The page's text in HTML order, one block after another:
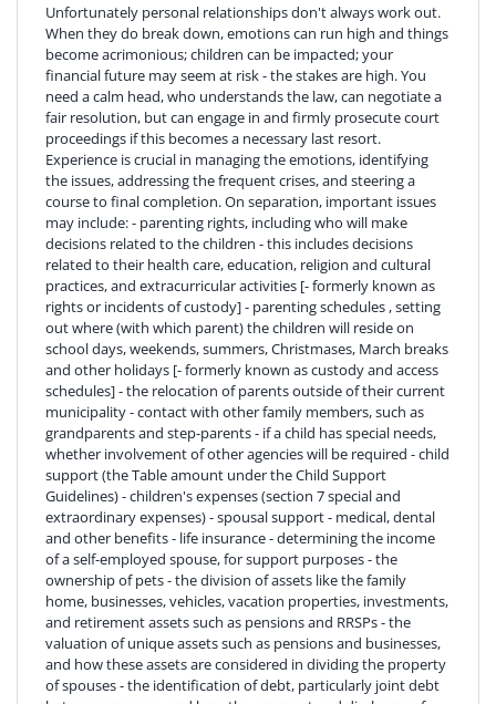
Unfortunately personal relationships don't always work out.
When they do break down, emotions can run high and things
become acrimonious; children can be impacted; your
financial future may seem at risk - the stakes are high. You
need a calm head, who understands the law, can negotiate a
fair resolution, but can engage in and firmly prosecute court
proceedings if this becomes a necessary last resort.
Experience is crucial in managing the emotions, identifying
the issues, addressing the frequent crises, and steering a
course to final completion. On separation, important issues
may include: - parenting rights, including who will make
decisions related to the children - this includes decisions
related to their health care, education, religion and cultural
practices, and extracurricular activities [- formerly known as
rights or incidents of custody] - parenting schedules , setting
out where (with which parent) the children will reside on
school days, weekends, summers, Christmases, March breaks
and other holidays [- formerly known as custody and access
schedules] - the relocation of parents outside of their current
municipality - contact with other family members, such as
grandparents and step-parents - if a child has special needs,
whether involvement of other agencies will be required - child
support (the Table amount under the Child Support
Guidelines) - children's expenses (section 7 special and
extraordinary expenses) - spousal support - medical, dental
and other benefits - life insurance - determining the income
of a self-employed spouse, for support purposes - the
ownership of pets - the division of assets like the family
home, businesses, vehicles, vacation properties, investments,
and retirement assets such as pensions and RRSPs - the
valuation of unique assets such as pensions and businesses,
and how these assets are considered in dividing the property
of spouses - the identification of debt, particularly joint debt